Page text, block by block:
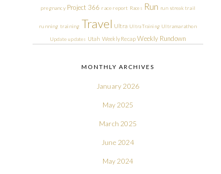
pregnancy Project 366 race report Races Run run streak trail
running training Travel Ultra Ultra Training Ultramarathon
Update updates Utah Weekly Recap Weekly Rundown
MONTHLY ARCHIVES
January 2026
May 2025
March 2025
June 2024
May 2024